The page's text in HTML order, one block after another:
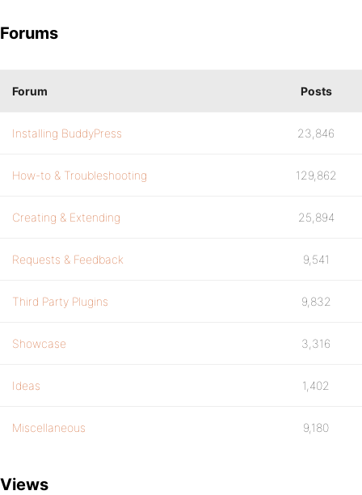
Forums
Forum Posts
Installing BuddyPress 23,846
How-to & Troubleshooting 129,862
Creating & Extending 25,894
Requests & Feedback 9,541
Third Party Plugins 9,832
Showcase 3,316
Ideas 1,402
Miscellaneous 9,180
Views